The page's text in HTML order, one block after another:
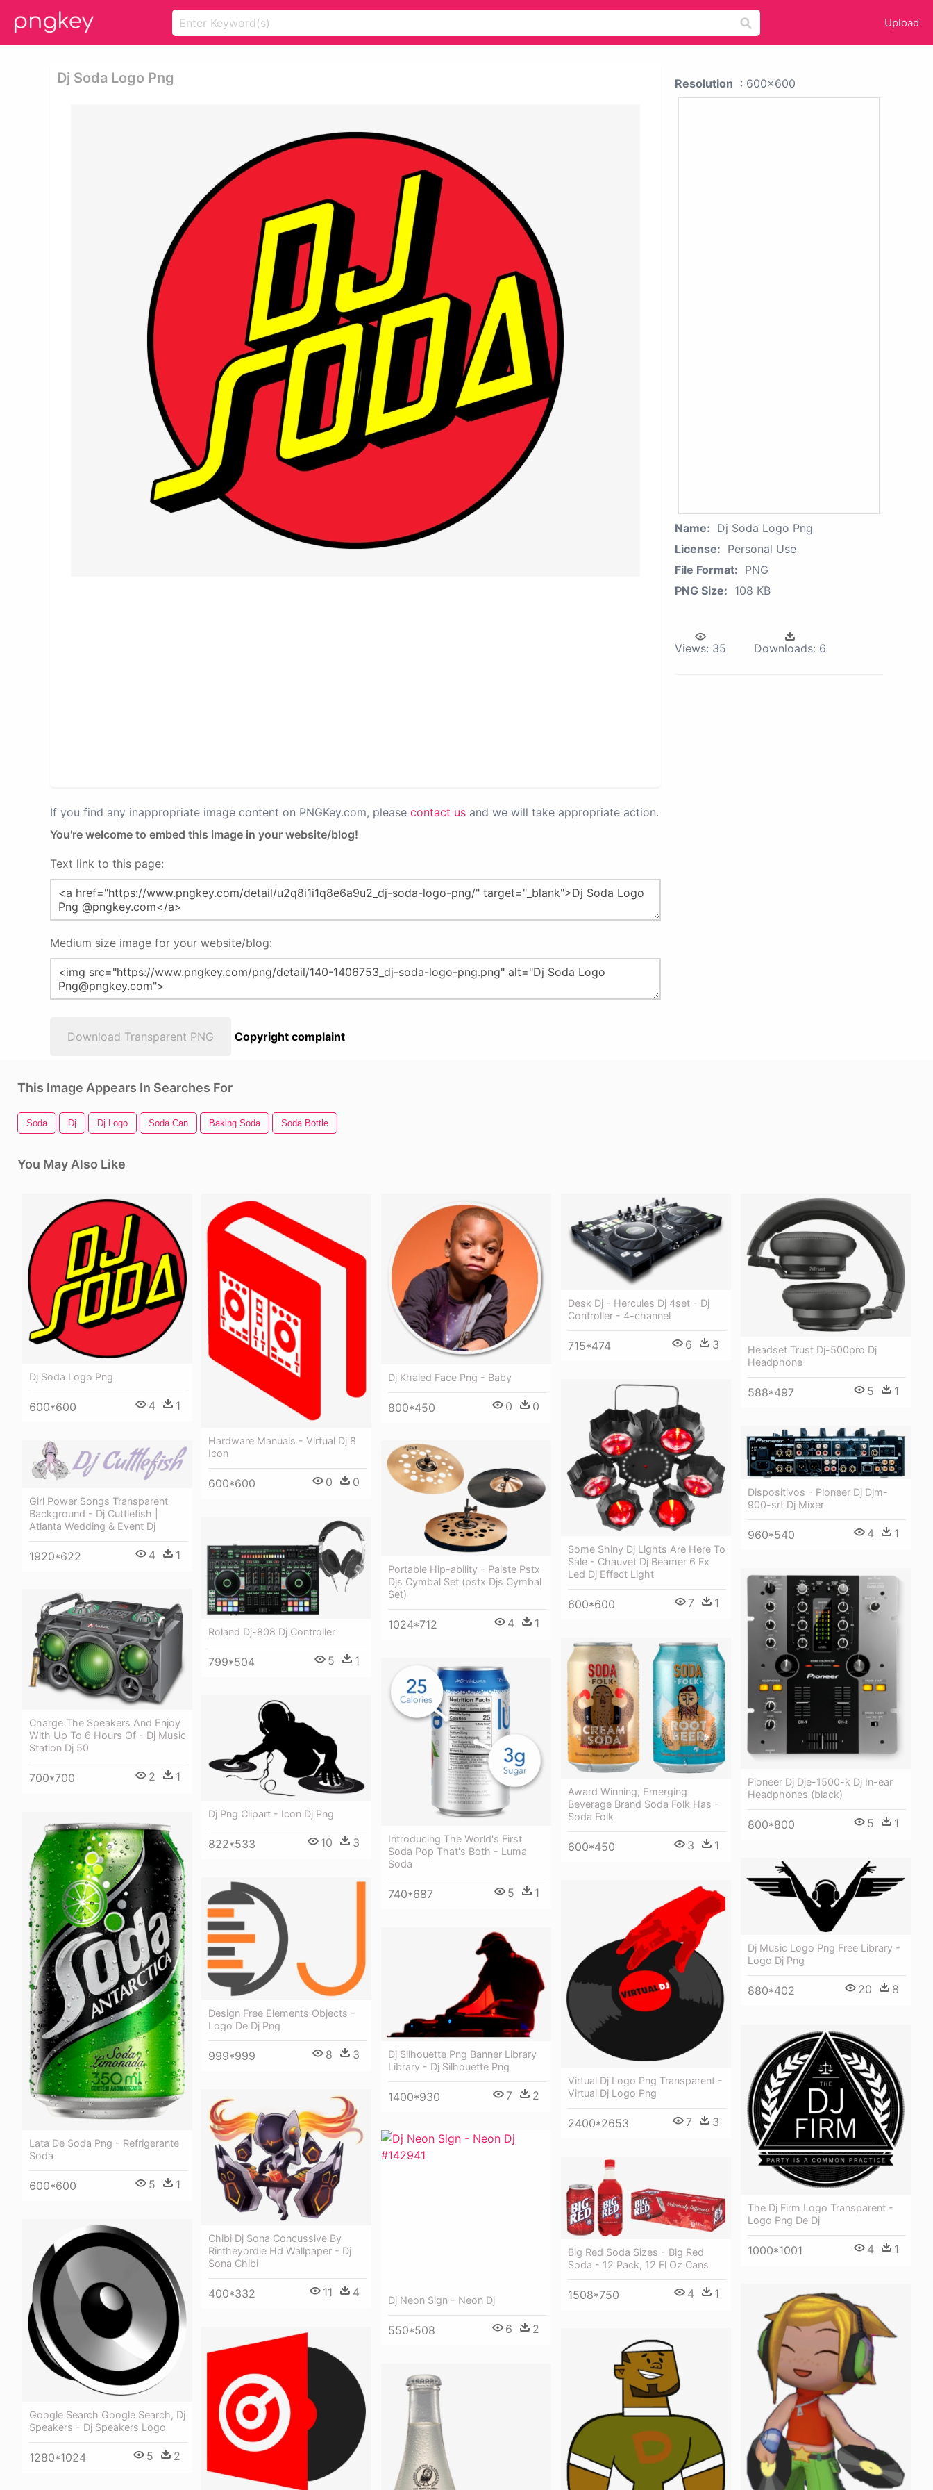
Upload
Dj Soda Logo Png
If you find any inappropriate image content on PNGKey.com, please contact us and we will take appropriate action.
You're welcome to embed this image in your website/blog!
Text link to this page:
Medium size image for your website/blog:
Download Transparent PNG Copyright complaint
Resolution : 600x600
Name: Dj Soda Logo Png
License: Personal Use
File Format: PNG
PNG Size: 108 KB
Views: 35 Downloads: 6
This Image Appears In Searches For
Soda Dj Dj Logo Soda Can Baking Soda Soda Bottle
You May Also Like
Dj Soda Logo Png
600*600 4 1
Hardware Manuals - Virtual Dj 8
Icon
600*600 0 0
Dj Khaled Face Png - Baby
800*450 0 0
Desk Dj - Hercules Dj 4set - Dj
Controller - 4-channel
715*474 6 3
Headset Trust Dj-500pro Dj
Headphone
588*497 5 1
Some Shiny Dj Lights Are Here To
Sale - Chauvet Dj Beamer 6 Fx
Led Dj Effect Light
600*600 7 1
Dispositivos - Pioneer Dj Djm-
900-srt Dj Mixer
960*540 4 1
Girl Power Songs Transparent
Background - Dj Cuttlefish |
Atlanta Wedding & Event Dj
1920*622 4 1
Portable Hip-ability - Paiste Pstx
Djs Cymbal Set (pstx Djs Cymbal
Set)
1024*712 4 1
Roland Dj-808 Dj Controller
799*504 5 1
Pioneer Dj Dje-1500-k Dj In-ear
Headphones (black)
800*800 5 1
Charge The Speakers And Enjoy
With Up To 6 Hours Of - Dj Music
Station Dj 50
700*700 2 1
Award Winning, Emerging
Beverage Brand Soda Folk Has -
Soda Folk
600*450 3 1
Introducing The World's First
Soda Pop That's Both - Luma
Soda
740*687 5 1
Dj Png Clipart - Icon Dj Png
822*533 10 3
Lata De Soda Png - Refrigerante
Soda
600*600 5 1
Dj Music Logo Png Free Library -
Logo Dj Png
880*402 20 8
Design Free Elements Objects -
Logo De Dj Png
999*999 8 3
Virtual Dj Logo Png Transparent -
Virtual Dj Logo Png
2400*2653 7 3
Dj Silhouette Png Banner Library
Library - Dj Silhouette Png
1400*930 7 2
The Dj Firm Logo Transparent -
Logo Png De Dj
1000*1001 4 1
Chibi Dj Sona Concussive By
Rintheyordle Hd Wallpaper - Dj
Sona Chibi
400*332 11 4
Dj Neon Sign - Neon Dj
550*508 6 2
Big Red Soda Sizes - Big Red
Soda - 12 Pack, 12 Fl Oz Cans
1508*750 4 1
Google Search Google Search, Dj
Speakers - Dj Speakers Logo
1280*1024 5 2